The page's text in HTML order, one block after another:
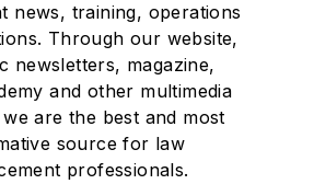
news, training, operations
Through our website,
newsletters, magazine,
and other multimedia
are the best and most
source for law
professionals.